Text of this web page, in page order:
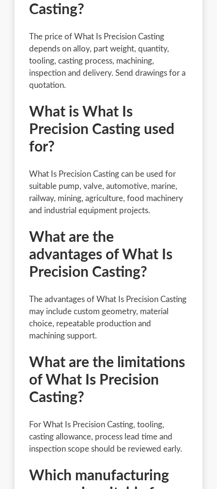
Casting?
The price of What Is Precision Casting
depends on alloy, part weight, quantity,
tooling, casting process, machining,
inspection and delivery. Send drawings for a
quotation.
What is What Is
Precision Casting used
for?
What Is Precision Casting can be used for
suitable pump, valve, automotive, marine,
railway, mining, agriculture, food machinery
and industrial equipment projects.
What are the
advantages of What Is
Precision Casting?
The advantages of What Is Precision Casting
may include custom geometry, material
choice, repeatable production and
machining support.
What are the limitations
of What Is Precision
Casting?
For What Is Precision Casting, tooling,
casting allowance, process lead time and
inspection scope should be reviewed early.
Which manufacturing